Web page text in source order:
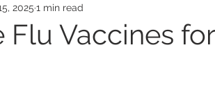
Flu Vaccines
2025 1 min read